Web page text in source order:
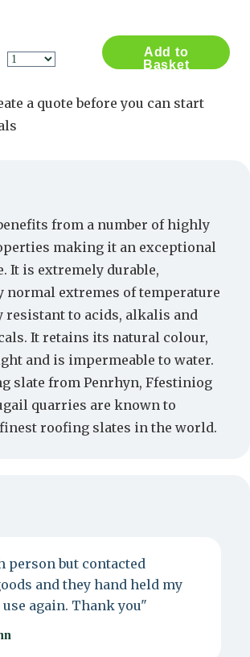
Add to
Basket
a quote before you can start
from a number of highly
making it an exceptional
It is extremely durable,
normal extremes of temperature
resistant to acids, alkalis and
It retains its natural colour,
and is impermeable to water.
slate from Penrhyn, Ffestiniog
quarries are known to
roofing slates in the world.
person but contacted
and they hand held my
again. Thank you"